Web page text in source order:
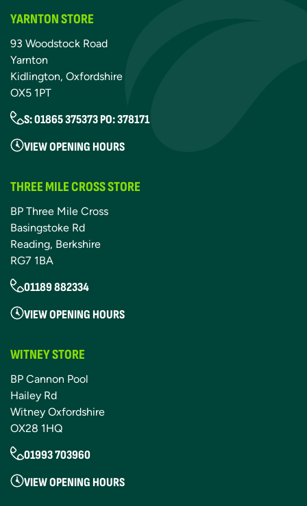
YARNTON STORE
93 Woodstock Road
Yarnton
Kidlington, Oxfordshire
OX5 1PT
S: 01865 375373 PO: 378171
VIEW OPENING HOURS
THREE MILE CROSS STORE
BP Three Mile Cross
Basingstoke Rd
Reading, Berkshire
RG7 1BA
01189 882334
VIEW OPENING HOURS
WITNEY STORE
BP Cannon Pool
Hailey Rd
Witney Oxfordshire
OX28 1HQ
01993 703960
VIEW OPENING HOURS